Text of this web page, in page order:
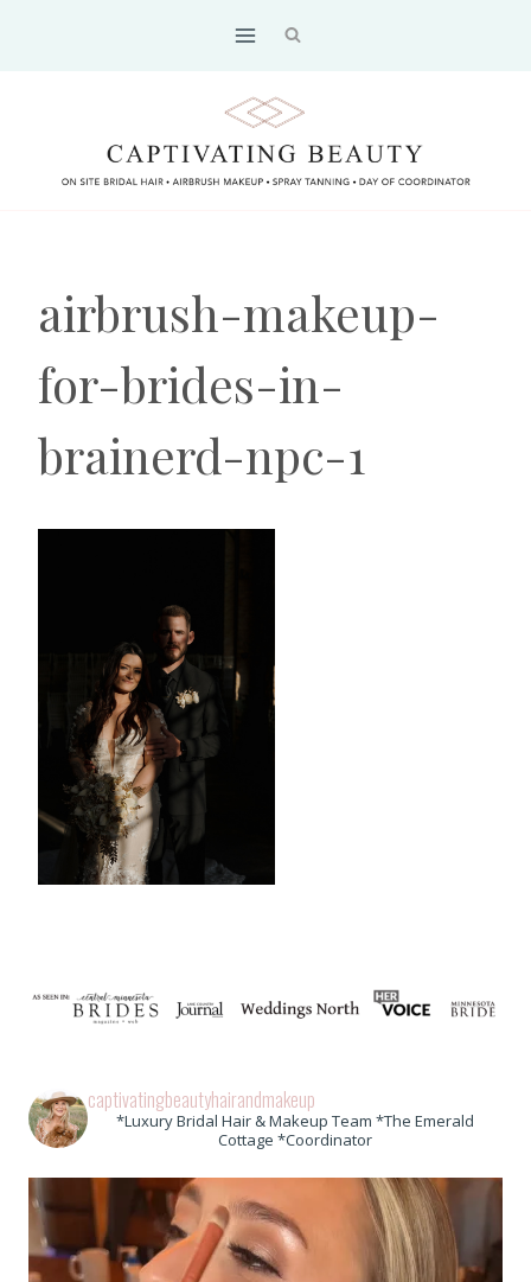
airbrush-makeup-
for-brides-in-
brainerd-npc-1
captivatingbeautyhairandmakeup
*Luxury Bridal Hair & Makeup Team *The Emerald
Cottage *Coordinator